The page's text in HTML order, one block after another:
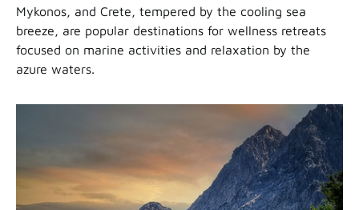
Mykonos, and Crete, tempered by the cooling sea
breeze, are popular destinations for wellness retreats
focused on marine activities and relaxation by the
azure waters.